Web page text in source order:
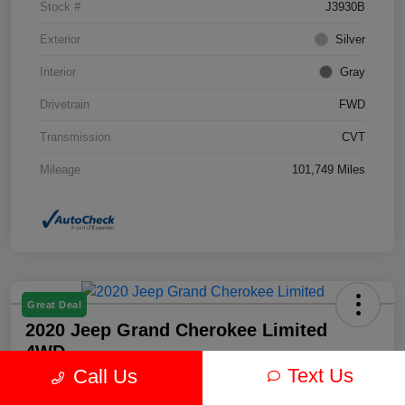
Stock # J3930B
Exterior Silver
Interior Gray
Drivetrain FWD
Transmission CVT
Mileage 101,749 Miles
Great Deal
2020 Jeep Grand Cherokee Limited
4WD
Call Us Text Us